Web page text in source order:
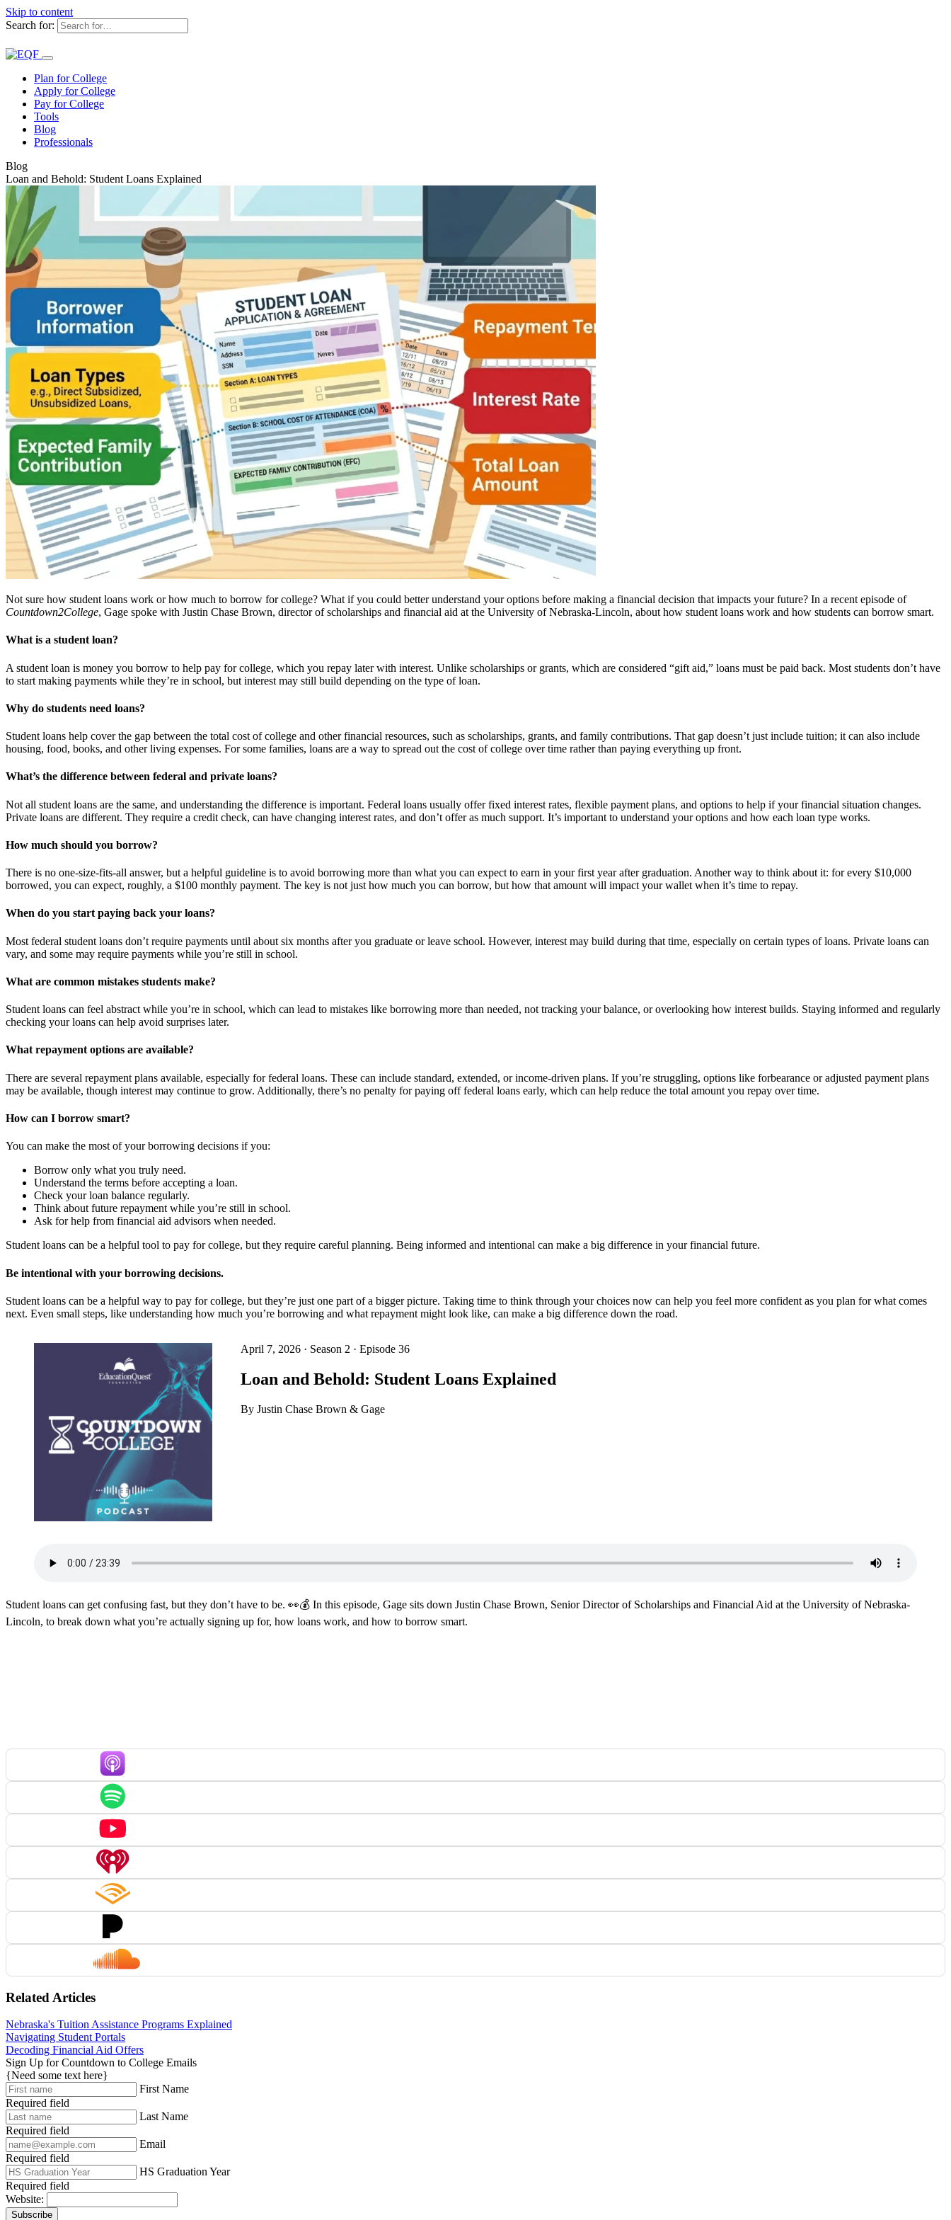
Skip to content
Search for:
Plan for College
Apply for College
Pay for College
Tools
Blog
Professionals
Blog
Loan and Behold: Student Loans Explained
Not sure how student loans work or how much to borrow for college? What if you could better understand your options before making a financial decision that impacts your future? In a recent episode of
Countdown2College, Gage spoke with Justin Chase Brown, director of scholarships and financial aid at the University of Nebraska-Lincoln, about how student loans work and how students can borrow smart.
What is a student loan?
A student loan is money you borrow to help pay for college, which you repay later with interest. Unlike scholarships or grants, which are considered “gift aid,” loans must be paid back. Most students don’t have
to start making payments while they’re in school, but interest may still build depending on the type of loan.
Why do students need loans?
Student loans help cover the gap between the total cost of college and other financial resources, such as scholarships, grants, and family contributions. That gap doesn’t just include tuition; it can also include
housing, food, books, and other living expenses. For some families, loans are a way to spread out the cost of college over time rather than paying everything up front.
What’s the difference between federal and private loans?
Not all student loans are the same, and understanding the difference is important. Federal loans usually offer fixed interest rates, flexible payment plans, and options to help if your financial situation changes.
Private loans are different. They require a credit check, can have changing interest rates, and don’t offer as much support. It’s important to understand your options and how each loan type works.
How much should you borrow?
There is no one-size-fits-all answer, but a helpful guideline is to avoid borrowing more than what you can expect to earn in your first year after graduation. Another way to think about it: for every $10,000
borrowed, you can expect, roughly, a $100 monthly payment. The key is not just how much you can borrow, but how that amount will impact your wallet when it’s time to repay.
When do you start paying back your loans?
Most federal student loans don’t require payments until about six months after you graduate or leave school. However, interest may build during that time, especially on certain types of loans. Private loans can
vary, and some may require payments while you’re still in school.
What are common mistakes students make?
Student loans can feel abstract while you’re in school, which can lead to mistakes like borrowing more than needed, not tracking your balance, or overlooking how interest builds. Staying informed and regularly
checking your loans can help avoid surprises later.
What repayment options are available?
There are several repayment plans available, especially for federal loans. These can include standard, extended, or income-driven plans. If you’re struggling, options like forbearance or adjusted payment plans
may be available, though interest may continue to grow. Additionally, there’s no penalty for paying off federal loans early, which can help reduce the total amount you repay over time.
How can I borrow smart?
You can make the most of your borrowing decisions if you:
Borrow only what you truly need.
Understand the terms before accepting a loan.
Check your loan balance regularly.
Think about future repayment while you’re still in school.
Ask for help from financial aid advisors when needed.
Student loans can be a helpful tool to pay for college, but they require careful planning. Being informed and intentional can make a big difference in your financial future.
Be intentional with your borrowing decisions.
Student loans can be a helpful way to pay for college, but they’re just one part of a bigger picture. Taking time to think through your choices now can help you feel more confident as you plan for what comes
next. Even small steps, like understanding how much you’re borrowing and what repayment might look like, can make a big difference down the road.
April 7, 2026 · Season 2 · Episode 36
Loan and Behold: Student Loans Explained
By Justin Chase Brown & Gage
Student loans can get confusing fast, but they don’t have to be. 👀💰 In this episode, Gage sits down Justin Chase Brown, Senior Director of Scholarships and Financial Aid at the University of Nebraska-
Lincoln, to break down what you’re actually signing up for, how loans work, and how to borrow smart.
Related Articles
Nebraska's Tuition Assistance Programs Explained
Navigating Student Portals
Decoding Financial Aid Offers
Sign Up for Countdown to College Emails
{Need some text here}
First Name
Required field
Last Name
Required field
Email
Required field
HS Graduation Year
Required field
Website:
Subscribe